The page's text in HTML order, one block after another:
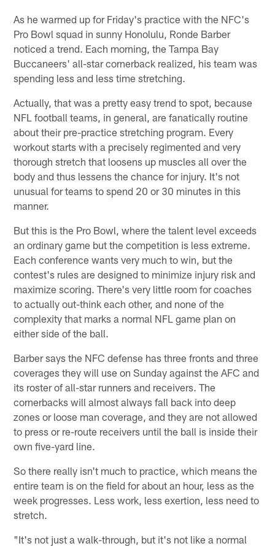
As he warmed up for Friday's practice with the NFC's
Pro Bowl squad in sunny Honolulu, Ronde Barber
noticed a trend. Each morning, the Tampa Bay
Buccaneers' all-star cornerback realized, his team was
spending less and less time stretching.
Actually, that was a pretty easy trend to spot, because
NFL football teams, in general, are fanatically routine
about their pre-practice stretching program. Every
workout starts with a precisely regimented and very
thorough stretch that loosens up muscles all over the
body and thus lessens the chance for injury. It's not
unusual for teams to spend 20 or 30 minutes in this
manner.
But this is the Pro Bowl, where the talent level exceeds
an ordinary game but the competition is less extreme.
Each conference wants very much to win, but the
contest's rules are designed to minimize injury risk and
maximize scoring. There's very little room for coaches
to actually out-think each other, and none of the
complexity that marks a normal NFL game plan on
either side of the ball.
Barber says the NFC defense has three fronts and three
coverages they will use on Sunday against the AFC and
its roster of all-star runners and receivers. The
cornerbacks will almost always fall back into deep
zones or loose man coverage, and they are not allowed
to press or re-route receivers until the ball is inside their
own five-yard line.
So there really isn't much to practice, which means the
entire team is on the field for about an hour, less as the
week progresses. Less work, less exertion, less need to
stretch.
"It's not just a walk-through, but it's not like a normal